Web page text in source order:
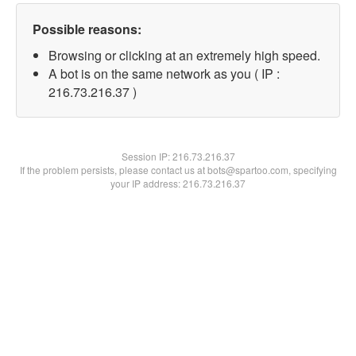
Possible reasons:
Browsing or clicking at an extremely high speed.
A bot is on the same network as you ( IP :
216.73.216.37 )
Session IP:216.73.216.37
If the problem persists, please contact us at bots@spartoo.com, specifying
your IP address: 216.73.216.37